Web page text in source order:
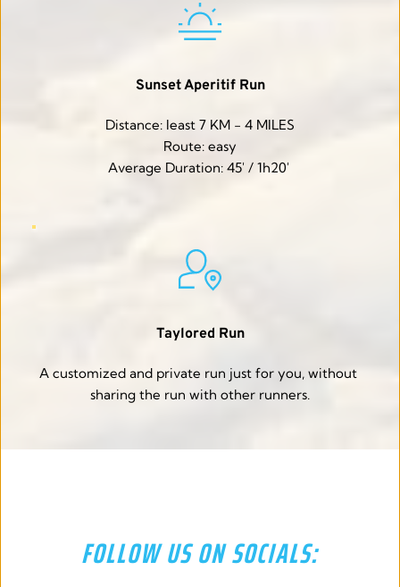
Sunset Aperitif Run
Distance: least 7 KM - 4 MILES
Route: easy
Average Duration: 45' / 1h20'
Taylored Run
A customized and private run just for you, without
sharing the run with other runners.
FOLLOW US ON SOCIALS: